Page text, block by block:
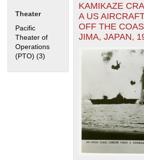
Theater
Pacific
Theater of
Operations
(PTO) (3) Apply Pacific Theater of
THE MAP ONLY
RECORDS THAT
GEOGRAPHIC
SWITCH TO THE
ALL RECORDS.
19391941
1943
1944
+
-
KAMIKAZE
A US
OFF THE
JIMA, JAPAN,